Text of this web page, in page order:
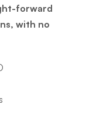
forward
with no